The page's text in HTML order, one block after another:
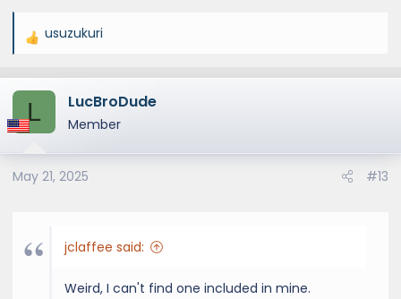
R
a
c
t
o
n
usuzukuri
L LucBroDude
Member
May 21, 2025 #13
jclaffee said:
Weird, I can't find one included in mine.